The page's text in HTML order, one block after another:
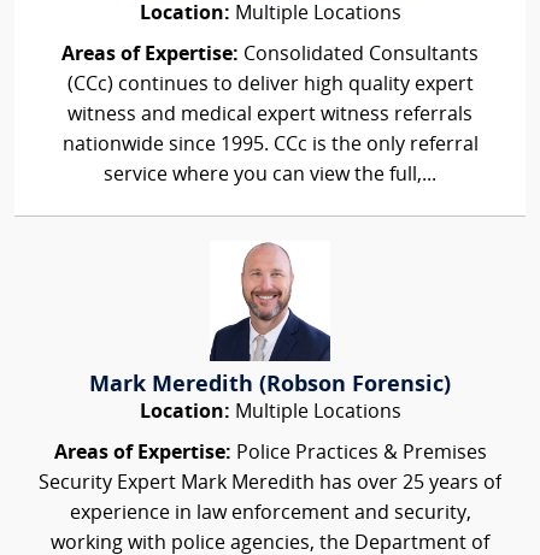
Location: Multiple Locations
Areas of Expertise: Consolidated Consultants
(CCc) continues to deliver high quality expert
witness and medical expert witness referrals
nationwide since 1995. CCc is the only referral
service where you can view the full,...
Mark Meredith (Robson Forensic)
Location: Multiple Locations
Areas of Expertise: Police Practices & Premises
Security Expert Mark Meredith has over 25 years of
experience in law enforcement and security,
working with police agencies, the Department of